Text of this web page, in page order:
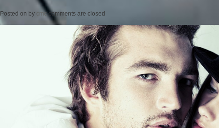
Posted on by cmc comments are closed